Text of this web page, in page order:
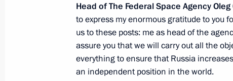
Meeting with Director of Federal
January 20, 2014, 11:10 Novo-Ogaryovo,
January 19, 2014, Sunday
Head of The Federal Space Agency
to express my enormous gratitude to you
usto these posts: me as head of the
assure you that we will carry out all the
everything to ensure that Russia
an independent position in the world.